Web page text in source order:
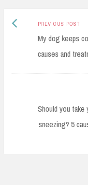
Post
navigation
PREVIOUS POST
My dog keeps
causes and
Should you
sneezing? 5